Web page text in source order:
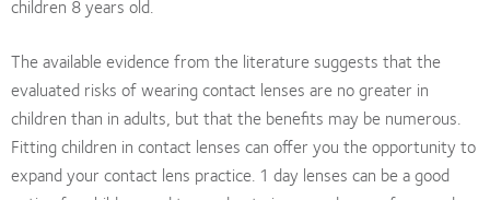
children 8 years old.
The available evidence from the literature suggests that the
evaluated risks of wearing contact lenses are no greater in
children than in adults, but that the benefits may be numerous.
Fitting children in contact lenses can offer you the opportunity to
expand your contact lens practice. 1 day lenses can be a good